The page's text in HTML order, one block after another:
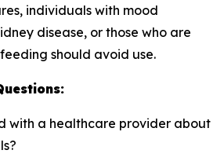
individuals with mood
disease, or those who are
should avoid use.
with a healthcare provider about